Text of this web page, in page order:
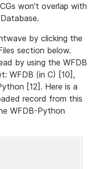
won't overlap with
by clicking the
section below.
by using the WFDB
WFDB (in C) [10],
[12]. Here is a
record from this
WFDB-Python